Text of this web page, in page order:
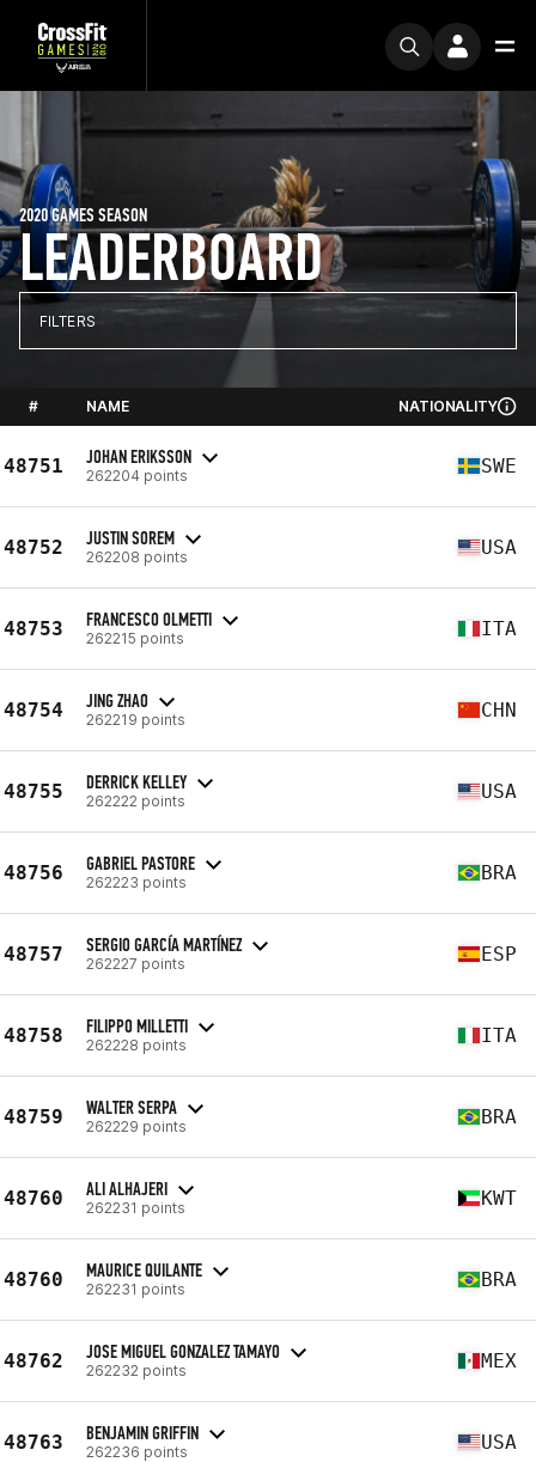
LEADERBOARD
2020 GAMES SEASON
FILTERS
# NAME NATIONALITY
48751 JOHAN ERIKSSON
262204 points SWE
48752 JUSTIN SOREM
262208 points USA
48753 FRANCESCO OLMETTI
262215 points ITA
48754 JING ZHAO
262219 points CHN
48755 DERRICK KELLEY
262222 points USA
48756 GABRIEL PASTORE
262223 points BRA
48757 SERGIO GARCÍA MARTÍNEZ
262227 points ESP
48758 FILIPPO MILLETTI
262228 points ITA
48759 WALTER SERPA
262229 points BRA
48760 ALI ALHAJERI
262231 points KWT
48760 MAURICE QUILANTE
262231 points BRA
48762 JOSE MIGUEL GONZALEZ TAMAYO
262232 points MEX
48763 BENJAMIN GRIFFIN
262236 points USA